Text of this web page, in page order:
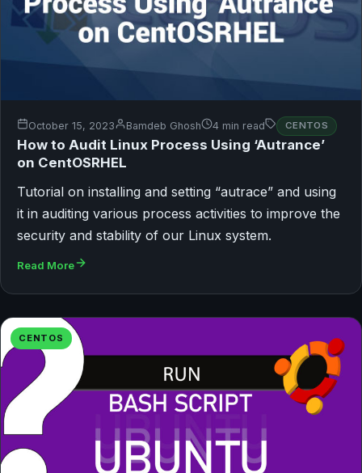
October 15, 2023 Bamdeb Ghosh 4 min read CENTOS
How to Audit Linux Process Using ‘Autrance’
on CentOSRHEL
Tutorial on installing and setting “autrace” and using
it in auditing various process activities to improve the
security and stability of our Linux system.
Read More
CENTOS